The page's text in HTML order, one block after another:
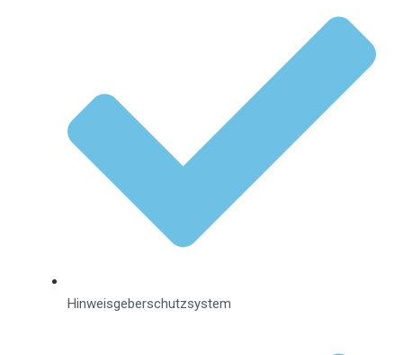
Hinweisgeberschutzsystem